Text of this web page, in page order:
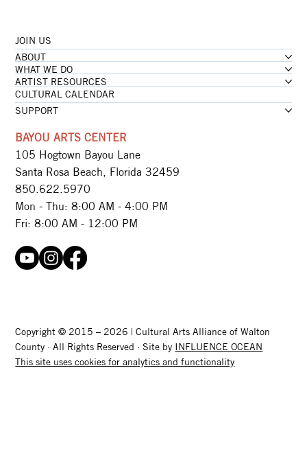
Copyright © 2015 – 2026 | Cultural Arts Alliance of Walton
County · All Rights Reserved · Site by INFLUENCE OCEAN
This site uses cookies for analytics and functionality
JOIN US
ABOUT
WHAT WE DO
ARTIST RESOURCES
CULTURAL CALENDAR
SUPPORT
BAYOU ARTS CENTER
105 Hogtown Bayou Lane
Santa Rosa Beach, Florida 32459
850.622.5970​
Mon - Thu: 8:00 AM - 4:00 PM
Fri: 8:00 AM - 12:00 PM